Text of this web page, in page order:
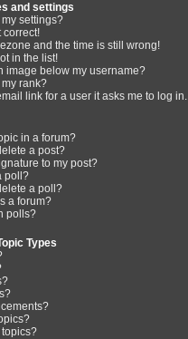
and settings
settings?
correct!
and the time is still wrong!
in the list!
image below my username?
rank?
link for a user it asks me to log in.
in a forum?
a post?
to my post?
poll?
a poll?
a forum?
polls?
Types